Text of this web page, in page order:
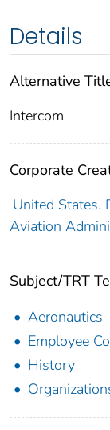
Details
Alternative
Intercom
Corporate
United States.
Aviation
Subject/TRT
Aeronautics
Employee
History